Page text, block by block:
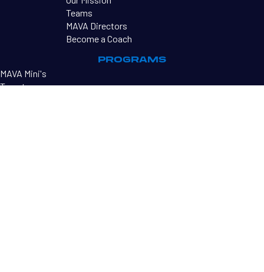
Teams
MAVA Directors
Become a Coach
PROGRAMS
MAVA Mini's
Tryouts